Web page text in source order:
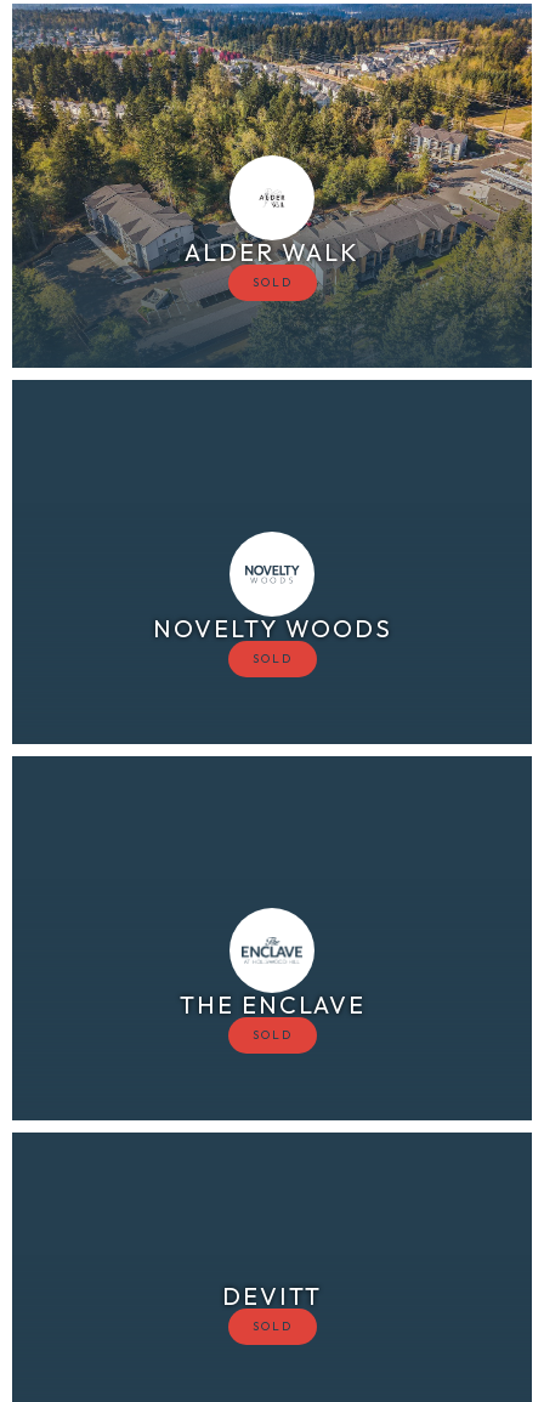
ALDER WALK
NOVELTY WOODS
THE ENCLAVE
DEVITT